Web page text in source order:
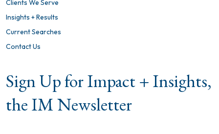
Clients We Serve
Insights + Results
Current Searches
Contact Us
Sign Up for Impact + Insights,
the IM Newsletter